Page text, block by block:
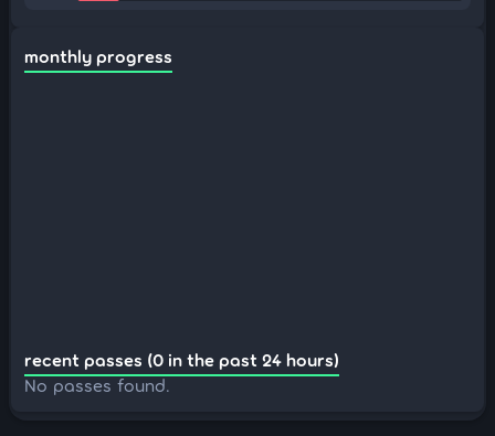
monthly progress
recent passes (0 in the past 24 hours)
No passes found.